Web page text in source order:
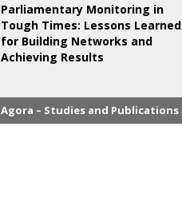
Parliamentary Monitoring in
Tough Times: Lessons Learned
for Building Networks and
Achieving Results
Agora – Studies and Publications